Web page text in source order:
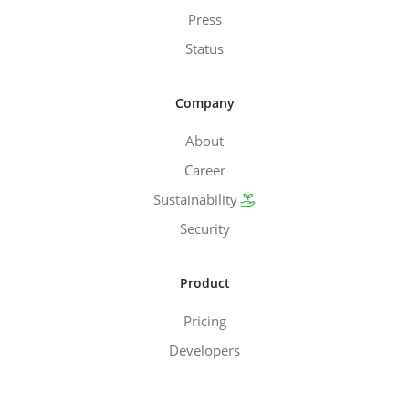
Press
Status
Company
About
Career
Sustainability
Security
Product
Pricing
Developers